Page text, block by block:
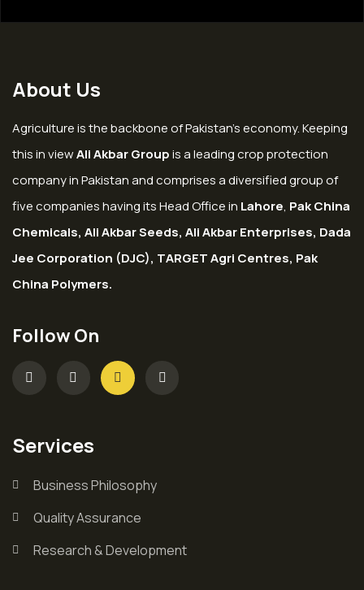
About Us
Agriculture is the backbone of Pakistan’s economy. Keeping
this in viewAli Akbar Groupis a leading crop protection
company in Pakistan and comprises a diversified group of
five companies having its Head Office in Lahore, Pak China
Chemicals, Ali Akbar Seeds, Ali Akbar Enterprises, Dada
Jee Corporation (DJC), TARGET Agri Centres, Pak
China Polymers.
Follow On
Services
Business Philosophy
Quality Assurance
Research & Development